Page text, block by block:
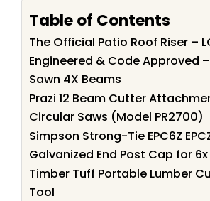
Table of Contents
The Official Patio Roof Riser –
Engineered & Code Approved
Sawn 4X Beams
Prazi 12 Beam Cutter
Circular Saws (Model PR2700)
Simpson Strong-Tie EPC6Z
Galvanized End Post Cap for 6x
Timber Tuff Portable Lumber
Tool